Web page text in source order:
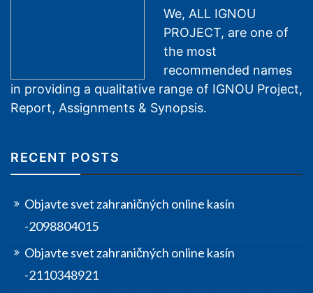
We, ALL IGNOU
PROJECT, are one of
the most
recommended names
in providing a qualitative range of IGNOU Project,
Report, Assignments & Synopsis.
RECENT POSTS
Objavte svet zahraničných online kasín
-2098804015
Objavte svet zahraničných online kasín
-2110348921